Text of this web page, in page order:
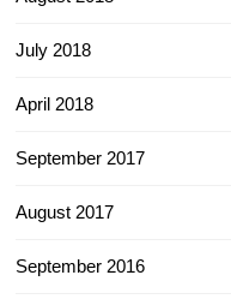
July 2018
April 2018
September 2017
August 2017
September 2016